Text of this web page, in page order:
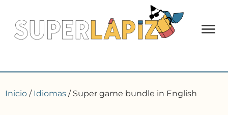
Inicio / Idiomas / Super game bundle in English